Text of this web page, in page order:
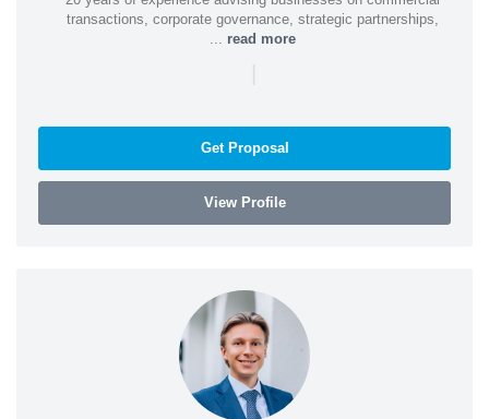
transactions, corporate governance, strategic partnerships,
read more
|
Get Proposal
View Profile